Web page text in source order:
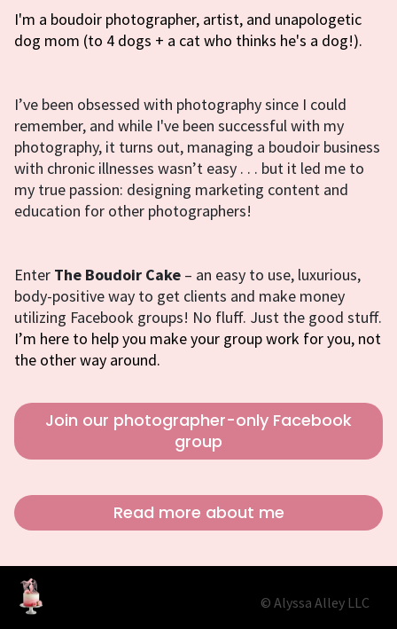
I'm a boudoir photographer, artist, and unapologetic
dog mom (to 4 dogs + a cat who thinks he's a dog!).
I’ve been obsessed with photography since I could
remember, and while I've been successful with my
photography, it turns out, managing a boudoir business
with chronic illnesses wasn’t easy . . . but it led me to
my true passion: designing marketing content and
education for other photographers!
Enter The Boudoir Cake – an easy to use, luxurious,
body-positive way to get clients and make money
utilizing Facebook groups! No fluff. Just the good stuff.
I’m here to help you make your group work for you, not
the other way around.
Join our photographer-only Facebook
group
Read more about me
© Alyssa Alley LLC